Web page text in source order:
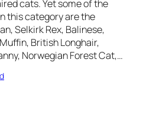
cats. Yet some of the
this category are the
Selkirk Rex, Balinese,
British Longhair,
Norwegian Forest Cat,…